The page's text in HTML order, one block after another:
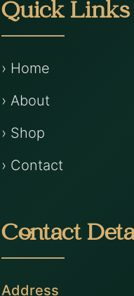
Quick Links
› Home
› About
› Shop
› Contact
Contact
Address